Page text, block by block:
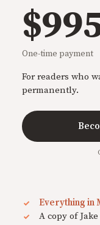
One-time payment
For readers who
permanently.
Everything in
A copy of